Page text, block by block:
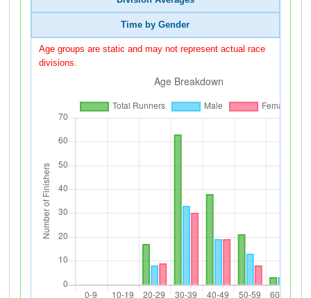
Time by Gender
Age groups are static and may not represent actual race
divisions.